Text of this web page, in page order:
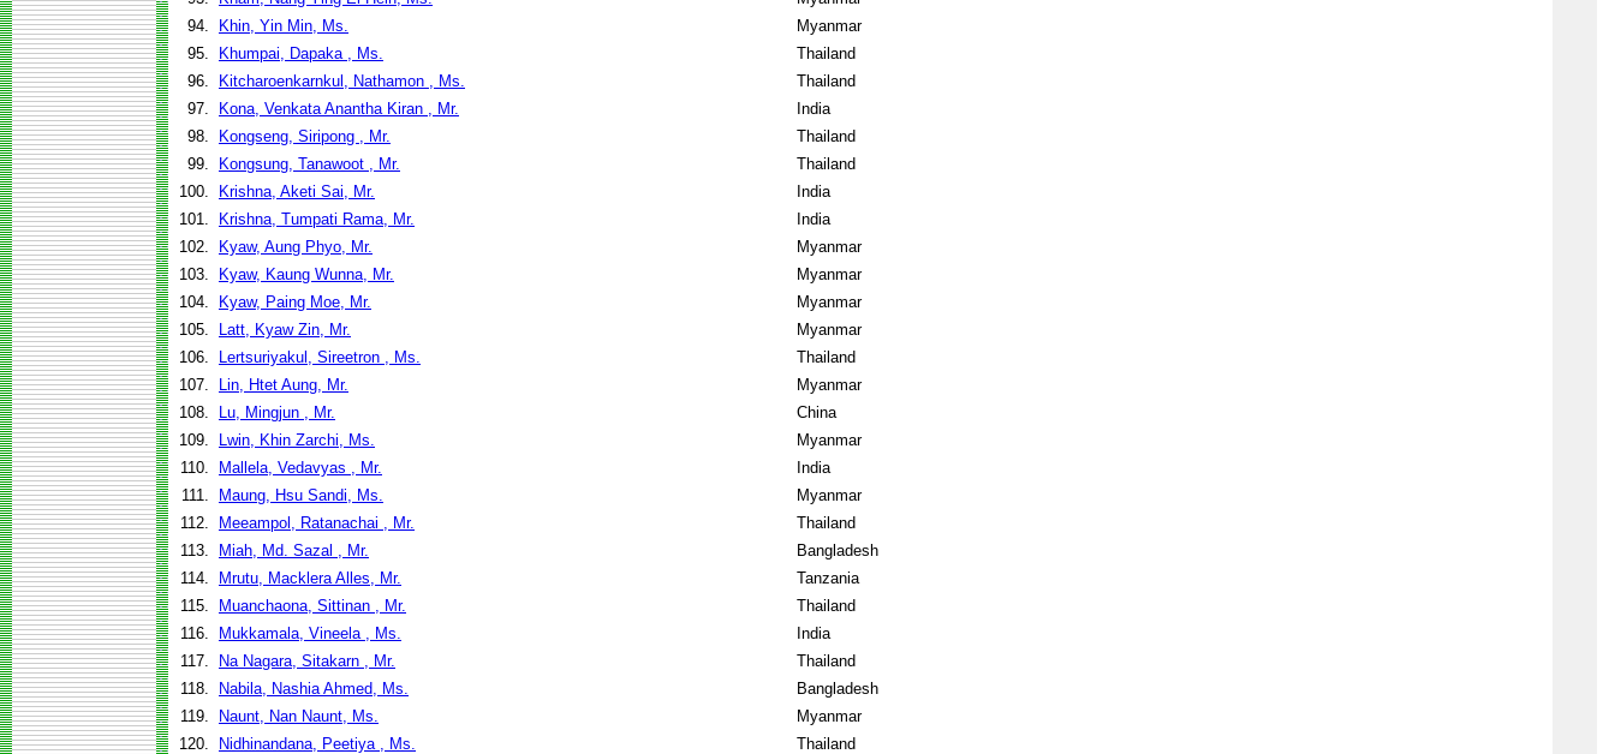
94.
Khin, Yin Min, Ms.
Myanmar
95.
Khumpai, Dapaka , Ms.
Thailand
96.
Kitcharoenkarnkul, Nathamon , Ms.
Thailand
97.
Kona, Venkata Anantha Kiran , Mr.
India
98.
Kongseng, Siripong , Mr.
Thailand
99.
Kongsung, Tanawoot , Mr.
Thailand
100.
Krishna, Aketi Sai, Mr.
India
101.
Krishna, Tumpati Rama, Mr.
India
102.
Kyaw, Aung Phyo, Mr.
Myanmar
103.
Kyaw, Kaung Wunna, Mr.
Myanmar
104.
Kyaw, Paing Moe, Mr.
Myanmar
105.
Latt, Kyaw Zin, Mr.
Myanmar
106.
Lertsuriyakul, Sireetron , Ms.
Thailand
107.
Lin, Htet Aung, Mr.
Myanmar
108.
Lu, Mingjun , Mr.
China
109.
Lwin, Khin Zarchi, Ms.
Myanmar
110.
Mallela, Vedavyas , Mr.
India
111.
Maung, Hsu Sandi, Ms.
Myanmar
112.
Meeampol, Ratanachai , Mr.
Thailand
113.
Miah, Md. Sazal , Mr.
Bangladesh
114.
Mrutu, Macklera Alles, Mr.
Tanzania
115.
Muanchaona, Sittinan , Mr.
Thailand
116.
Mukkamala, Vineela , Ms.
India
117.
Na Nagara, Sitakarn , Mr.
Thailand
118.
Nabila, Nashia Ahmed, Ms.
Bangladesh
119.
Naunt, Nan Naunt, Ms.
Myanmar
120.
Nidhinandana, Peetiya , Ms.
Thailand